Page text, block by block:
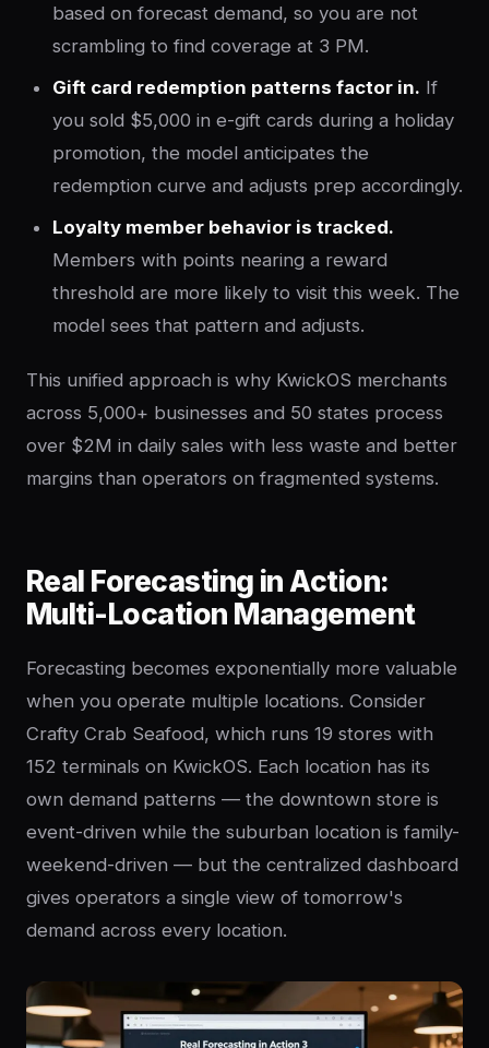
based on forecast demand, so you are not
scrambling to find coverage at 3 PM.
Gift card redemption patterns factor in. If
you sold $5,000 in e-gift cards during a holiday
promotion, the model anticipates the
redemption curve and adjusts prep accordingly.
Loyalty member behavior is tracked.
Members with points nearing a reward
threshold are more likely to visit this week. The
model sees that pattern and adjusts.
This unified approach is why KwickOS merchants
across 5,000+ businesses and 50 states process
over $2M in daily sales with less waste and better
margins than operators on fragmented systems.
Real Forecasting in Action:
Multi-Location Management
Forecasting becomes exponentially more valuable
when you operate multiple locations. Consider
Crafty Crab Seafood, which runs 19 stores with
152 terminals on KwickOS. Each location has its
own demand patterns — the downtown store is
event-driven while the suburban location is family-
weekend-driven — but the centralized dashboard
gives operators a single view of tomorrow's
demand across every location.